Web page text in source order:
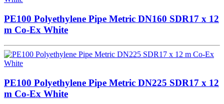
PE100 Polyethylene Pipe Metric DN160 SDR17 x 12
m Co-Ex White
PE100 Polyethylene Pipe Metric DN225 SDR17 x 12
m Co-Ex White